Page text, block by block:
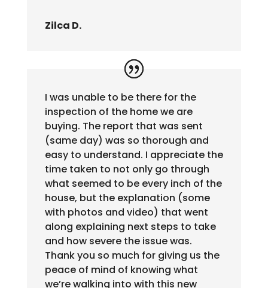
Zilca D.
I was unable to be there for the
inspection of the home we are
buying. The report that was sent
(same day) was so thorough and
easy to understand. I appreciate the
time taken to not only go through
what seemed to be every inch of the
house, but the explanation (some
with photos and video) that went
along explaining next steps to take
and how severe the issue was.
Thank you so much for giving us the
peace of mind of knowing what
we’re walking into with this new